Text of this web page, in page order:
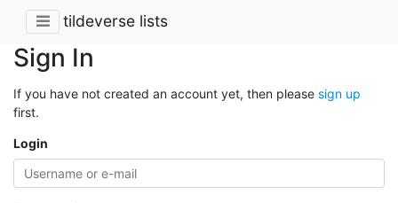
tildeverse lists
Sign In
If you have not created an account yet, then please sign up
first.
Login